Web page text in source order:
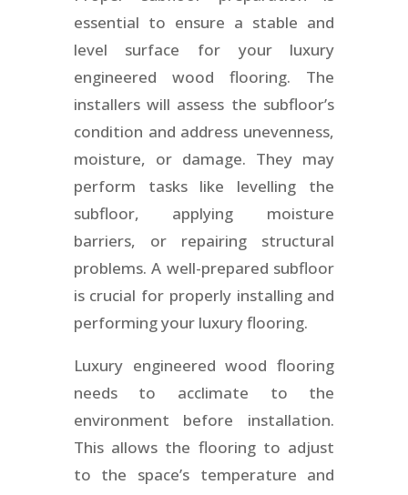
essential to ensure a stable and
level surface for your luxury
engineered wood flooring. The
installers will assess the subfloor’s
condition and address unevenness,
moisture, or damage. They may
perform tasks like levelling the
subfloor, applying moisture
barriers, or repairing structural
problems. A well-prepared subfloor
is crucial for properly installing and
performing your luxury flooring.
Luxury engineered wood flooring
needs to acclimate to the
environment before installation.
This allows the flooring to adjust
to the space’s temperature and